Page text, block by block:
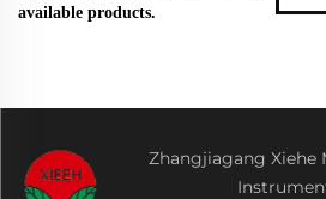
available products.
Zhangjiagang Xiehe